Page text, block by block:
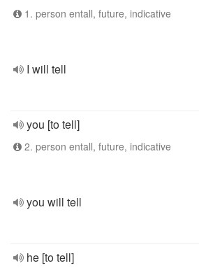
1. person entall, future, indicative
I will tell
you [to tell]
2. person entall, future, indicative
you will tell
he [to tell]